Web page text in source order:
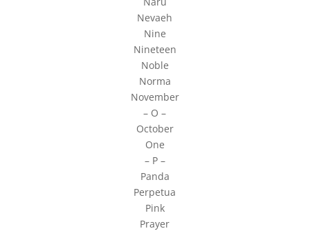
Nevaeh
Nine
Nineteen
Noble
Norma
November
– O –
October
One
– P –
Panda
Perpetua
Pink
Prayer